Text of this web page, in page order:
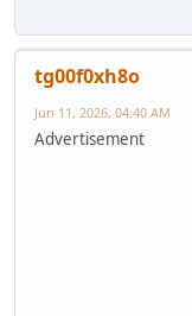
tg00f0xh8o
Jun 11, 2026, 04:40 AM
Advertisement